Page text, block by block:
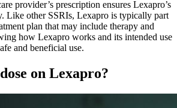
provider’s prescription ensures Lexapro’s
Like other SSRIs, Lexapro is typically part
plan that may include therapy and
how Lexapro works and its intended use
and beneficial use.
on Lexapro?